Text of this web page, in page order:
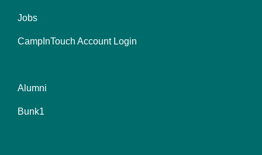
Jobs
CampInTouch Account Login
Footer
menu
Alumni
Bunk1